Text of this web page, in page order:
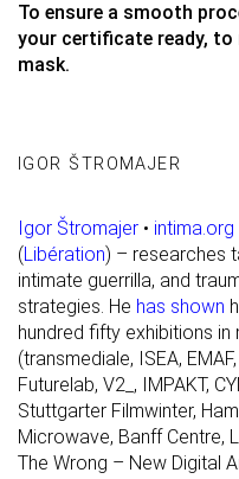
To ensure a smooth
your certificate ready, to
mask.
IGOR ŠTROMAJER
Igor Štromajer • intima.org
(Libération) – researches
intimate guerrilla, and
strategies. He has shown
hundred fifty exhibitions
(transmediale, ISEA,
Futurelab, V2_, IMPAKT,
Stuttgarter Filmwinter,
Microwave, Banff Centre,
The Wrong – New Digital